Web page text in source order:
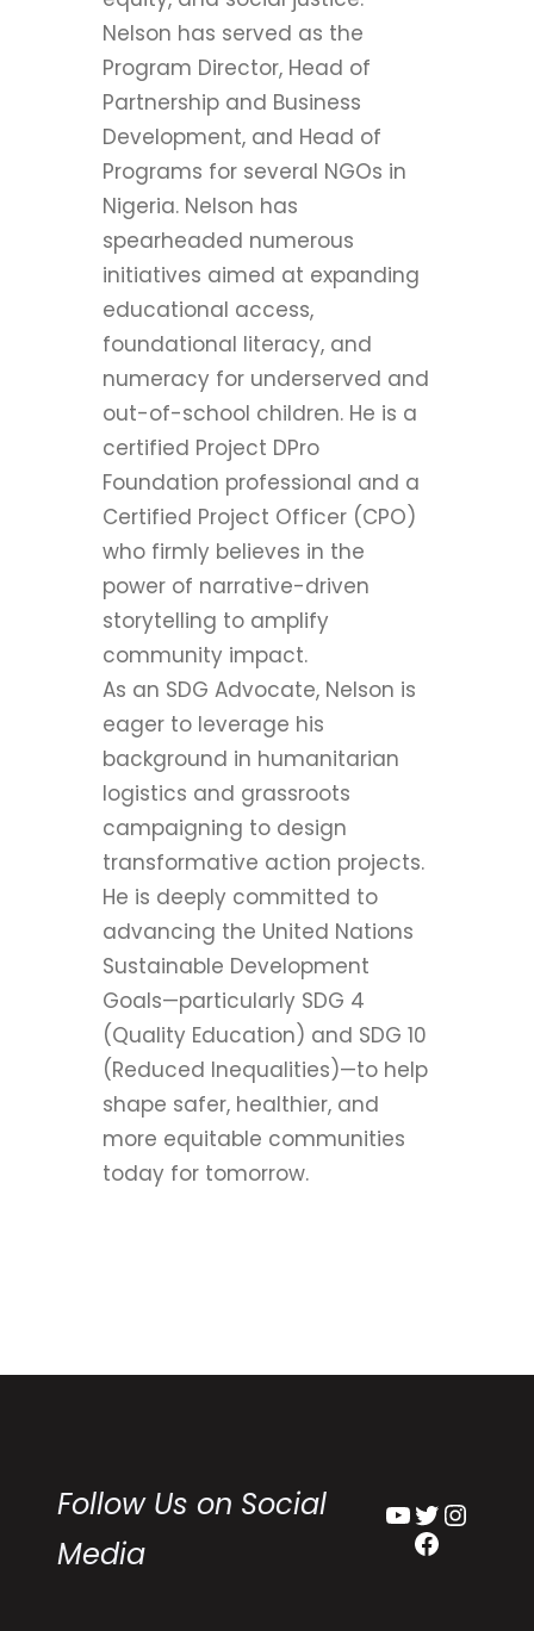
Nelson has served as the
Program Director, Head of
Partnership and Business
Development, and Head of
Programs for several NGOs in
Nigeria. Nelson has
spearheaded numerous
initiatives aimed at expanding
educational access,
foundational literacy, and
numeracy for underserved and
out-of-school children. He is a
certified Project DPro
Foundation professional and a
Certified Project Officer (CPO)
who firmly believes in the
power of narrative-driven
storytelling to amplify
community impact.
As an SDG Advocate, Nelson is
eager to leverage his
background in humanitarian
logistics and grassroots
campaigning to design
transformative action projects.
He is deeply committed to
advancing the United Nations
Sustainable Development
Goals—particularly SDG 4
(Quality Education) and SDG 10
(Reduced Inequalities)—to help
shape safer, healthier, and
more equitable communities
today for tomorrow.
Follow Us on Social
Media
YouTube Twitter Instagram
Facebook